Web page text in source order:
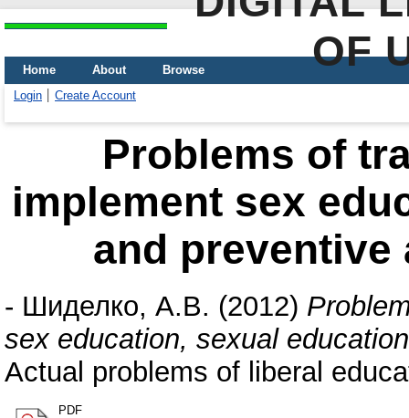
OF
Home About
Browse
Login
Create Account
Рroblems of
implement sex
and
- Шиделко, А.В. (2012)
sex education, sexual
Actual problems of liberal
PDF